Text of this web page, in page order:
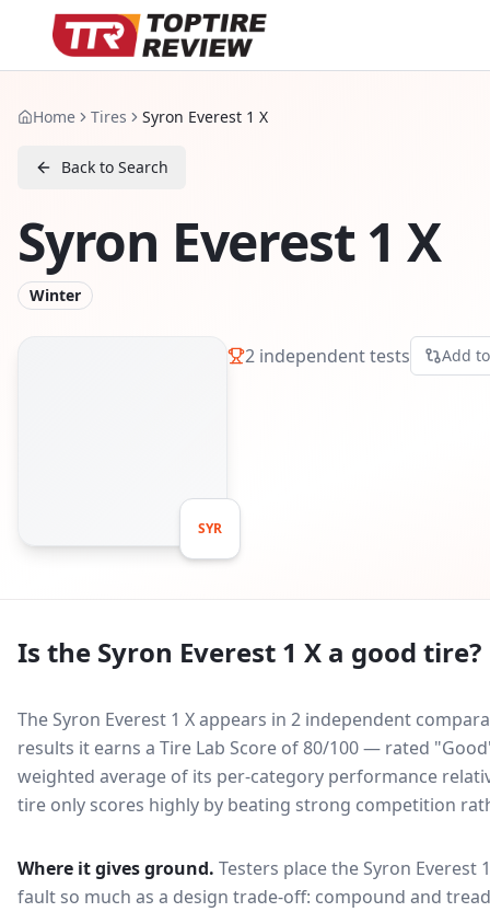
Home Tires Syron Everest 1 X
Back to Search
Syron Everest 1 X
Winter
SYR
2 independent tests Add
Is the Syron Everest 1 X a good tire?
The Syron Everest 1 X appears in 2 independent
results it earns a Tire Lab Score of 80/100 — rated
weighted average of its per-category performance
tire only scores highly by beating strong competition
Where it gives ground. Testers place theSyron Everest
fault so much as a design trade-off: compound and